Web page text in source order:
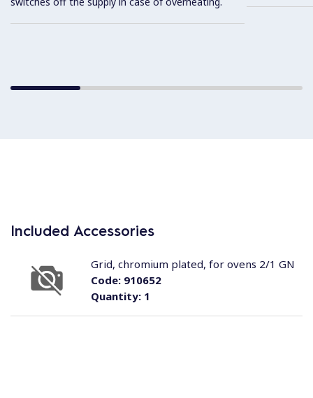
Included Accessories
Quantity:1
Code:910652
Grid, chromium plated, for ovens 2/1 GN